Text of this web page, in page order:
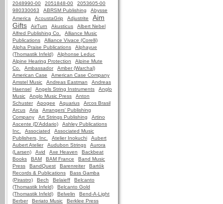
2048990-00 2051848-00
2053605-00
980330063
ABRSM Publishing
Abysse
America
AcoustaGrip Adjustrite
Aim
Gifts
AirTurn Akusticus
Albert Nebel
Alfred Publishing Co.
Alliance Music
Publications
Alliance Vivace (Corelli)
Alpha Praise Publications
Alphayue
(Thomastik Infeld)
Alphonse Leduc
Alpine Hearing Protection
Alpine Mute
Co.
Ambassador
Amber (Warchal)
American Case
American Case Company
Amstel Music
Andreas Eastman
Andreas
Haensel
Angels String Instruments
Anglo
Music
Anglo Music Press
Anton
Schuster
Apogee Aquarius
Arcos Brasil
Arcus
Aria
Arrangers' Publishing
Company
Art Strings Publishing
Artino
Ascente (D'Addario)
Ashley Publications
Inc.
Associated
Associated Music
Publishers, Inc.
Atelier Inokuchi
Aubert
Aubert Atelier
Audubon Strings
Aurora
(Larsen)
Avid Axe Heaven
Backbeat
Books
BAM BAM France
Band Music
Press
BandQuest Barenreiter
Bartók
Records & Publications
Bass Gamba
(Pirastro)
Bech Belaieff
Belcanto
(Thomastik Infeld)
Belcanto Gold
(Thomastik Infeld)
Belvelin
Bend-A-Light
Berber
Beriato Music
Berklee Press